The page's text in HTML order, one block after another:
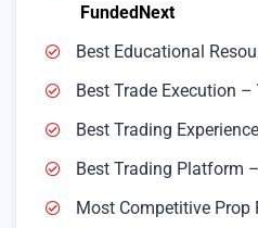
FundedNext
Best Educational
Best Trade Execution –
Best Trading
Best Trading Platform –
Most Competitive Prop